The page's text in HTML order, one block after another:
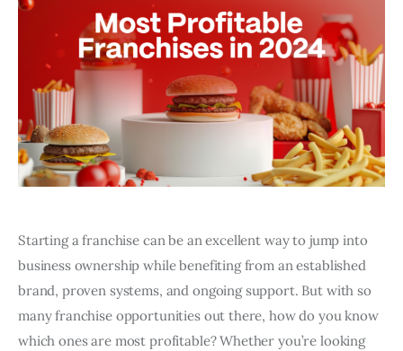
Starting a franchise can be an excellent way to jump into
business ownership while benefiting from an established
brand, proven systems, and ongoing support. But with so
many franchise opportunities out there, how do you know
which ones are most profitable? Whether you’re looking